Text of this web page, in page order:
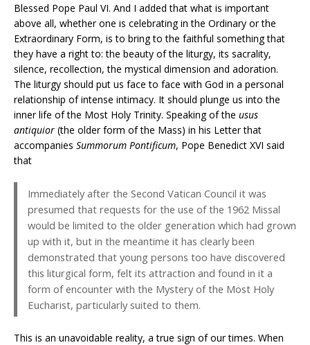
Blessed Pope Paul VI. And I added that what is important
above all, whether one is celebrating in the Ordinary or the
Extraordinary Form, is to bring to the faithful something that
they have a right to: the beauty of the liturgy, its sacrality,
silence, recollection, the mystical dimension and adoration.
The liturgy should put us face to face with God in a personal
relationship of intense intimacy. It should plunge us into the
inner life of the Most Holy Trinity. Speaking of the usus
antiquior (the older form of the Mass) in his Letter that
accompanies Summorum Pontificum, Pope Benedict XVI said
that
Immediately after the Second Vatican Council it was
presumed that requests for the use of the 1962 Missal
would be limited to the older generation which had grown
up with it, but in the meantime it has clearly been
demonstrated that young persons too have discovered
this liturgical form, felt its attraction and found in it a
form of encounter with the Mystery of the Most Holy
Eucharist, particularly suited to them.
This is an unavoidable reality, a true sign of our times. When